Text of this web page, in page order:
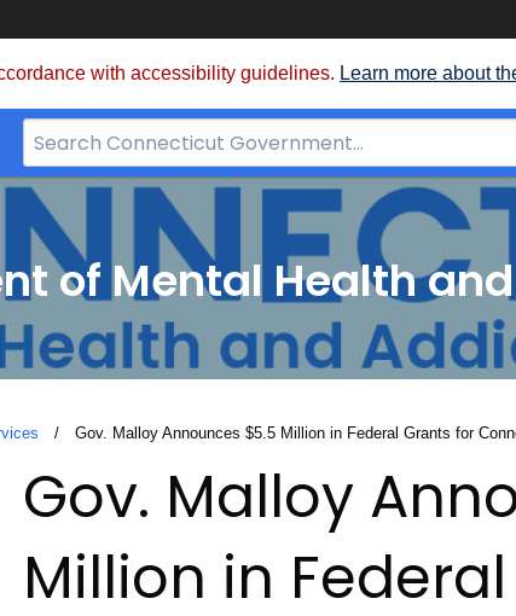
with accessibility guidelines. Learn more about
Search
Bar
for
CT.gov
of Mental Health
Current:
Gov. Malloy Announces $5.5 Million in Federal Grants for
Gov. Malloy
Million in